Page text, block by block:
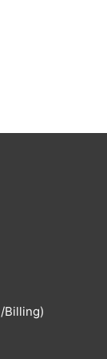
Billing)